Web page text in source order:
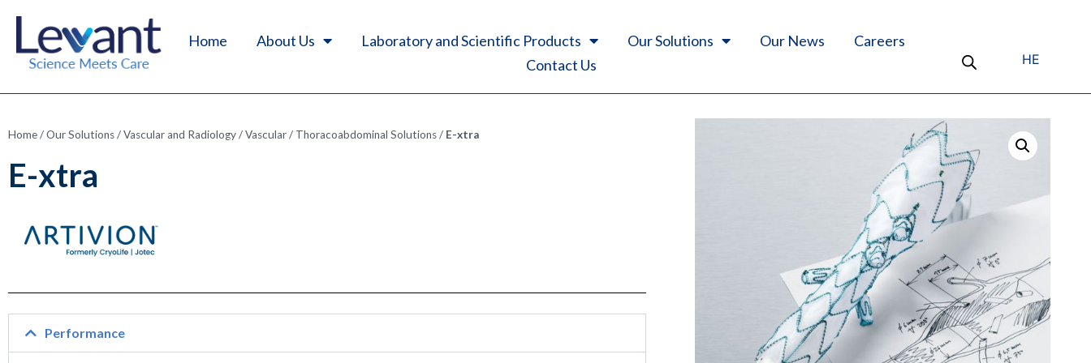
Home About Us Laboratory and Scientific Products Our Solutions Our News
Careers
Contact Us
HE
Home/Our Solutions/Vascular and Radiology/Vascular/ Thoracoabdominal Solutions/ E-xtra
E-xtra
Performance